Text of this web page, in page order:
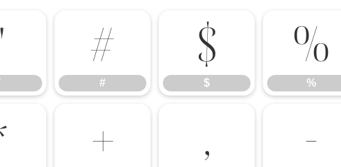
#
#
$
$
%
%
+ , -